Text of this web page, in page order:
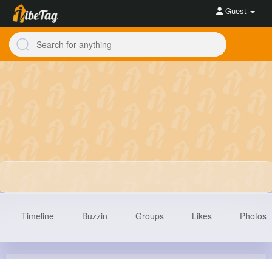
Guest
Timeline Buzzin Groups Likes Photos